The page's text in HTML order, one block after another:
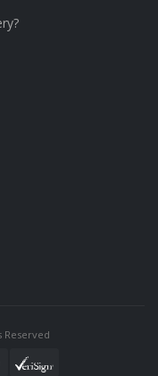
Reserved